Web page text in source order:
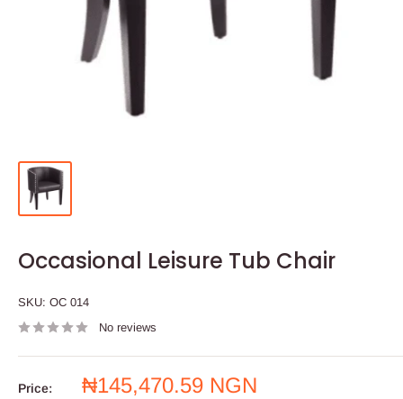
Occasional Leisure Tub Chair
SKU: OC 014
No reviews
Price:
Sale
₦145,470.59 NGN